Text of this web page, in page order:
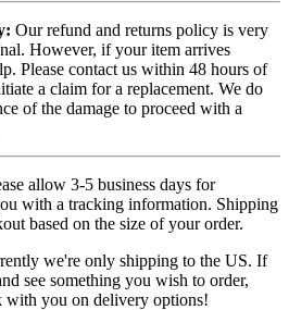
Our refund and returns policy is very
However, if your item arrives
Please contact us within 48 hours of
a claim for a replacement. We do
of the damage to proceed with a
allow 3-5 business days for
with a tracking information. Shipping
based on the size of your order.
we're only shipping to the US. If
see something you wish to order,
with you on delivery options!